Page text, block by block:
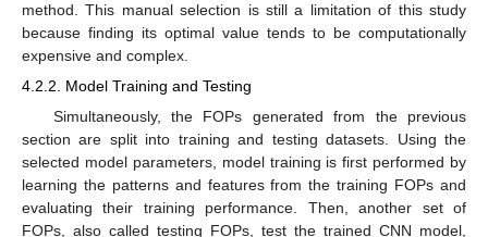
method. This manual selection is still a limitation of this study
because finding its optimal value tends to be computationally
expensive and complex.
4.2.2. Model Training and Testing
Simultaneously, the FOPs generated from the previous
section are split into training and testing datasets. Using the
selected model parameters, model training is first performed by
learning the patterns and features from the training FOPs and
evaluating their training performance. Then, another set of
FOPs, also called testing FOPs, test the trained CNN model,